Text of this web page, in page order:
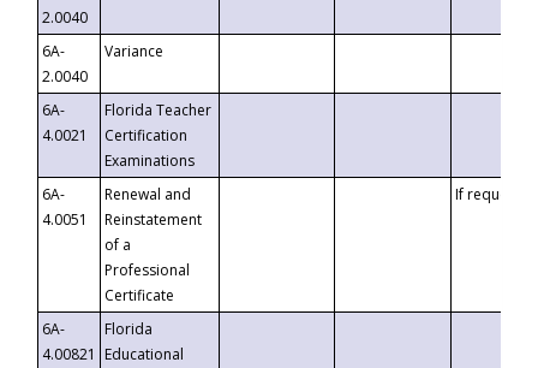
2.0040
6A-
2.0040
Variance
6A-
4.0021
Florida Teacher
Certification
Examinations
6A-
4.0051
Renewal and
Reinstatement
of a
Professional
Certificate
If requested
6A-
4.00821
Florida
Educational